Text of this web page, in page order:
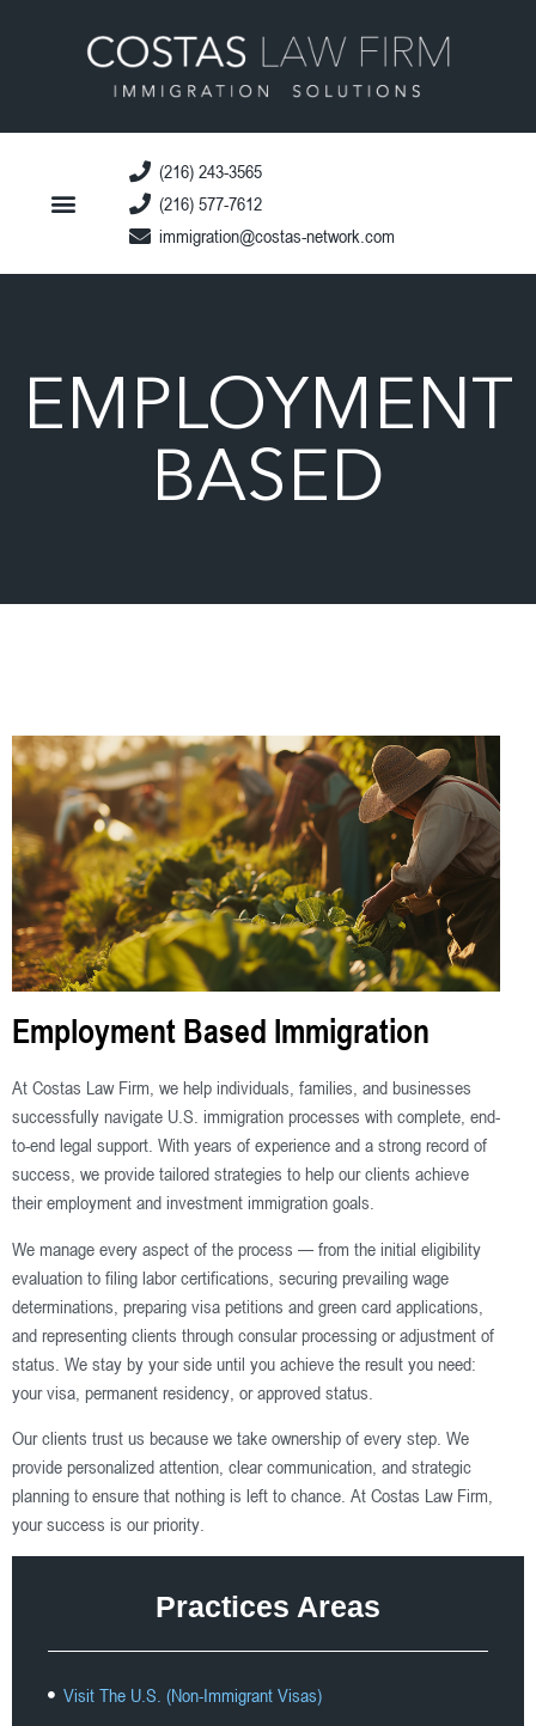
(216) 243-3565
(216) 577-7612
immigration@costas-network.com
EMPLOYMENT
BASED
Employment Based Immigration
At Costas Law Firm, we help individuals, families, and businesses
successfully navigate U.S. immigration processes with complete, end-
to-end legal support. With years of experience and a strong record of
success, we provide tailored strategies to help our clients achieve
their employment and investment immigration goals.
We manage every aspect of the process — from the initial eligibility
evaluation to filing labor certifications, securing prevailing wage
determinations, preparing visa petitions and green card applications,
and representing clients through consular processing or adjustment of
status. We stay by your side until you achieve the result you need:
your visa, permanent residency, or approved status.
Our clients trust us because we take ownership of every step. We
provide personalized attention, clear communication, and strategic
planning to ensure that nothing is left to chance. At Costas Law Firm,
your success is our priority.
Practices Areas
Visit The U.S. (Non-Immigrant Visas)